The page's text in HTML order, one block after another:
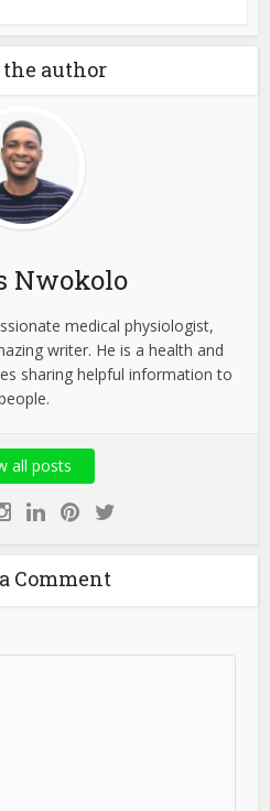
the author
Nwokolo
medical physiologist,
writer. He is a health and
sharing helpful information to
all posts
Comment